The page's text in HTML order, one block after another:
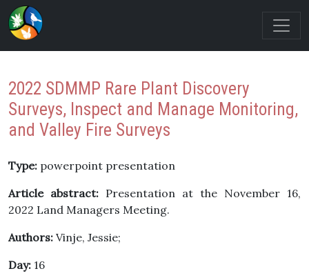
2022 SDMMP Rare Plant Discovery
Surveys, Inspect and Manage Monitoring,
and Valley Fire Surveys
Type: powerpoint presentation
Article abstract: Presentation at the November 16,
2022 Land Managers Meeting.
Authors: Vinje, Jessie;
Day: 16